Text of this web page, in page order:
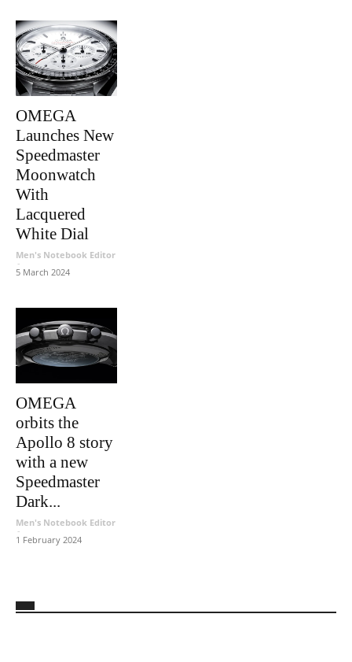
OMEGA
Launches New
Speedmaster
Moonwatch
With
Lacquered
White Dial
Men's Notebook Editor
-
5 March 2024
OMEGA
orbits the
Apollo 8 story
with a new
Speedmaster
Dark...
Men's Notebook Editor
-
1 February 2024